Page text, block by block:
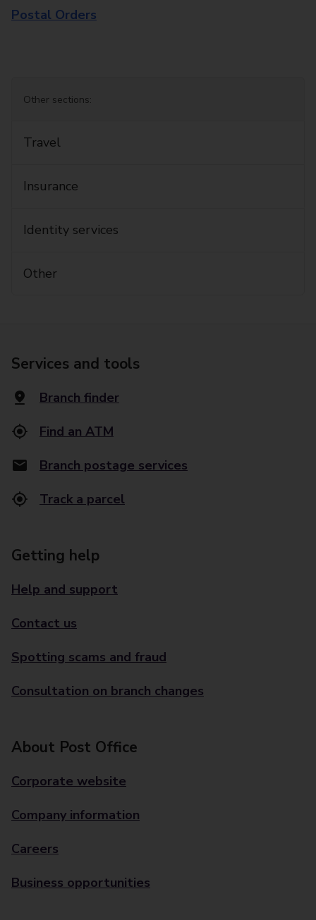
Postal Orders
Other sections:
Travel
Insurance
Identity services
Other
Services and tools
Branch finder
Find an ATM
Branch postage services
Track a parcel
Getting help
Help and support
Contact us
Spotting scams and fraud
Consultation on branch changes
About Post Office
Corporate website
Company information
Careers
Business opportunities